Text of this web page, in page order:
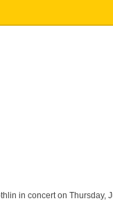
in concert on Thursday,